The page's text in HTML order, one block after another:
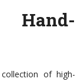
Hand-
of high-